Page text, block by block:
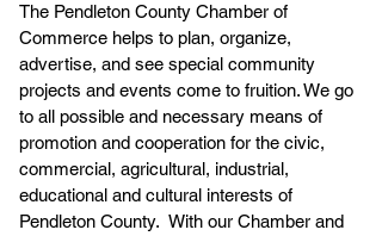
The Pendleton County Chamber of
Commerce helps to plan, organize,
advertise, and see special community
projects and events come to fruition. We go
to all possible and necessary means of
promotion and cooperation for the civic,
commercial, agricultural, industrial,
educational and cultural interests of
Pendleton County. With our Chamber and